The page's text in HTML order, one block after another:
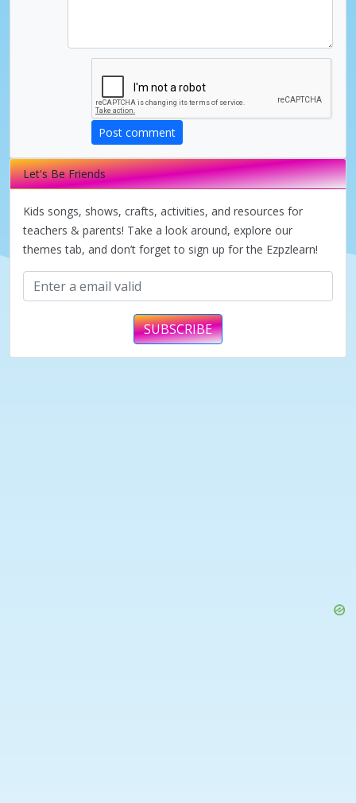
d
e
o
Post comment
Let's Be Friends
Kids songs, shows, crafts, activities, and resources for
teachers & parents! Take a look around, explore our
themes tab, and don’t forget to sign up for the Ezpzlearn!
SUBSCRIBE